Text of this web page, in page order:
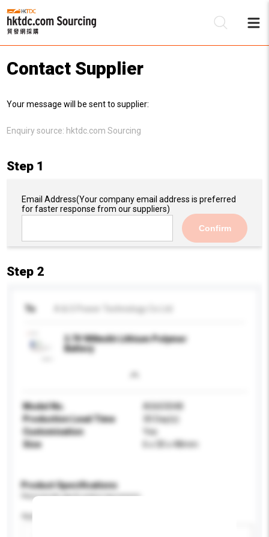
Contact Supplier
Your message will be sent to supplier:
Enquiry source: hktdc.com Sourcing
Step 1
Email Address(Your company email address is preferred
for faster response from our suppliers)
Confirm
Step 2
To
3.7V 900mAh Lithium Polymer
Battery
Model No.
AS603048
Production Lead Time
30 Day(s)
Customisation
Yes
Size
6 x 30 x 48mm
Product Specifications
Please provide specific product requirements.
Application